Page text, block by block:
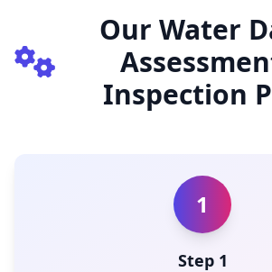
Our Water
Inspection
1
Step 1